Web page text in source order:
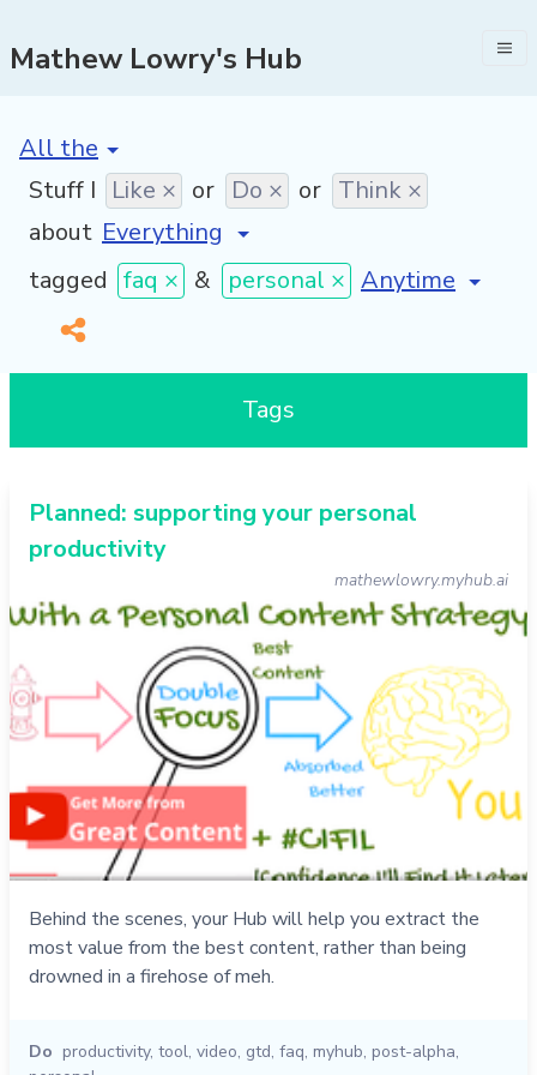
Mathew Lowry's Hub
[invalid name]
Stuff I Like × or Do × or Think ×
about
tagged faq × & personal × [invalid name]
Tags
Planned: supporting your personal
productivity
mathewlowry.myhub.ai
Behind the scenes, your Hub will help you extract the
most value from the best content, rather than being
drowned in a firehose of meh.
Do productivity, tool, video, gtd, faq, myhub, post-alpha,